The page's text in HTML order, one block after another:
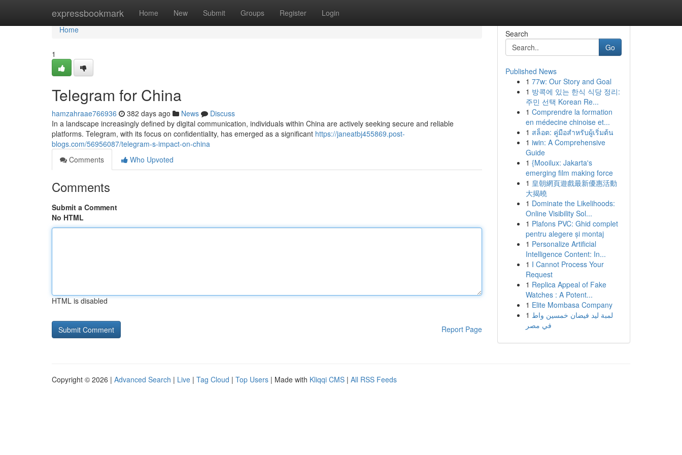
expressbookmark Home New Submit Groups Register Login
Home
Home
1
Telegram for China
hamzahraae766936 382 days ago News
Discuss
In a landscape increasingly defined by digital communication, individuals within China are actively seeking secure and reliable
platforms. Telegram, with its focus on confidentiality, has emerged as a significant https://janeatbj455869.post-
blogs.com/56956087/telegram-s-impact-on-china
Comments
Who Upvoted
Comments
Submit a Comment
No HTML
HTML is disabled
Report Page
Search
Go
Published News
1 77w: Our Story and Goal
1 방콕에 있는 한식 식당 정리:
주민 선택 Korean Re...
1 Comprendre la formation
en médecine chinoise et...
1 สล็อต: คู่มือสำหรับผู้เริ่มต้น
1 iwin: A Comprehensive
Guide
1 {Mooilux: Jakarta's
emerging film making force
1 皇朝網頁遊戲最新優惠活動
大揭曉
1 Dominate the Likelihoods:
Online Visibility Sol...
1 Plafons PVC: Ghid complet
pentru alegere și montaj
1 Personalize Artificial
Intelligence Content: In...
1 I Cannot Process Your
Request
1 Replica Appeal of Fake
Watches : A Potent...
1 Elite Mombasa Company
1 لمبة ليد فيضان خمسين واط
في مصر
Copyright © 2026 | Advanced Search | Live | Tag Cloud | Top Users | Made with Kliqqi CMS | All RSS Feeds